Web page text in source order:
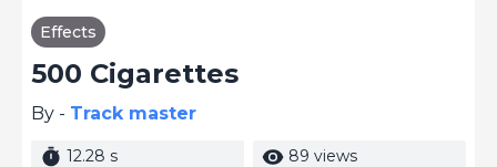
Effects
500 Cigarettes
By - Track master
12.28 s 89 views